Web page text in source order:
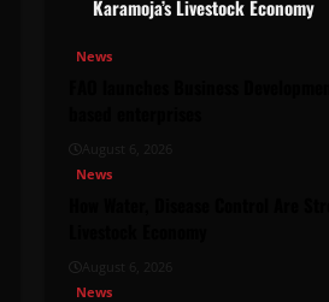
Karamoja’s Livestock Economy
News
FAO launches Business
August 6, 2026
News
August 6, 2026
News